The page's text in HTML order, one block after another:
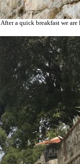
After a quick breakfast we